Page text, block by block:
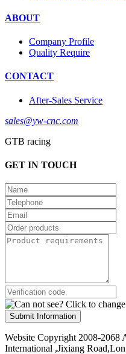
ABOUT
Company Profile
Quality Require
CONTACT
After-Sales Service
sales@yw-cnc.com
GTB racing
GET IN TOUCH
Submit Information
Website Copyright 2008-
International ,Jixiang